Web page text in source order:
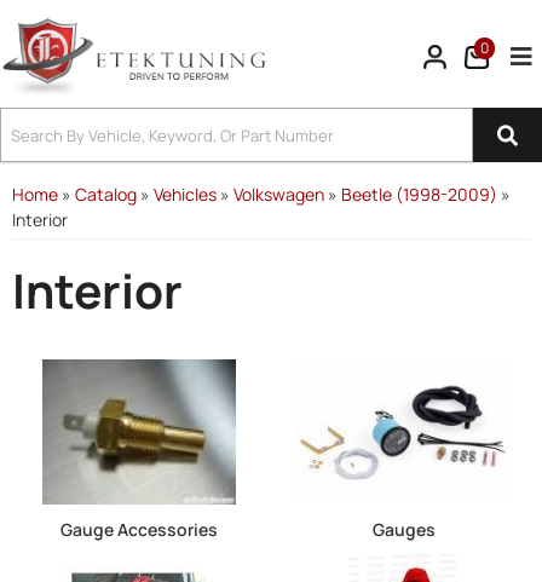
0
Home » Catalog » Vehicles » Volkswagen » Beetle (1998-2009) »
Interior
Interior
Gauge Accessories Gauges